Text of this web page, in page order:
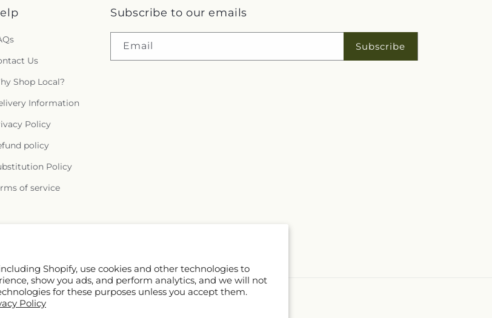
Shopify, use cookies and other technologies to
show you ads, and perform analytics, and we will not
for these purposes unless you accept them.
Policy
Us
Shop Local?
Information
Policy
policy
Policy
of service
Subscribe to our emails
Email Subscribe